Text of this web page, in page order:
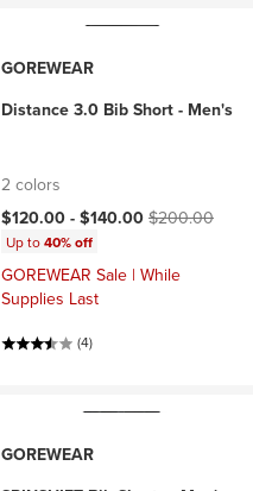
GOREWEAR
Distance 3.0 Bib Short - Men's
2 colors
Current price:
$120.00 -$140.00Original price:
$200.00
Up to40% off
GOREWEAR Sale | While
Supplies Last
(4)
GOREWEAR